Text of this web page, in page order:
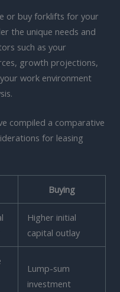
or buy forklifts for your
the unique needs and
such as your
growth projections,
work environment
compiled a comparative
for leasing
Buying
Higher initial
capital outlay
Lump-sum
investment